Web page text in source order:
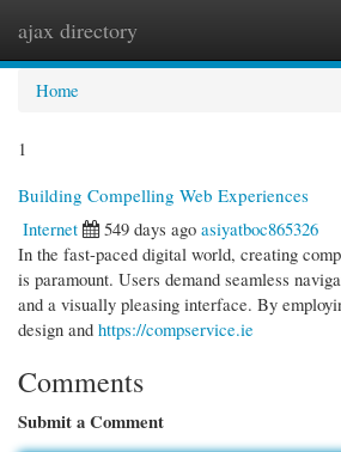
ajax directory
Home
1
Building Compelling Web Experiences
Internet
549 days ago asiyatboc865326
In the fast-paced digital world, creating
is paramount. Users demand seamless
and a visually pleasing interface. By
design and https://compservice.ie
Comments
Submit a Comment